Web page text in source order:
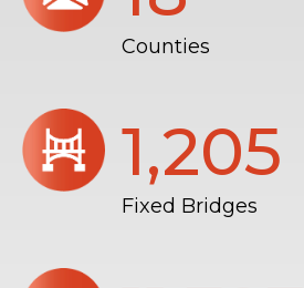
Counties
1,206
Fixed Bridges